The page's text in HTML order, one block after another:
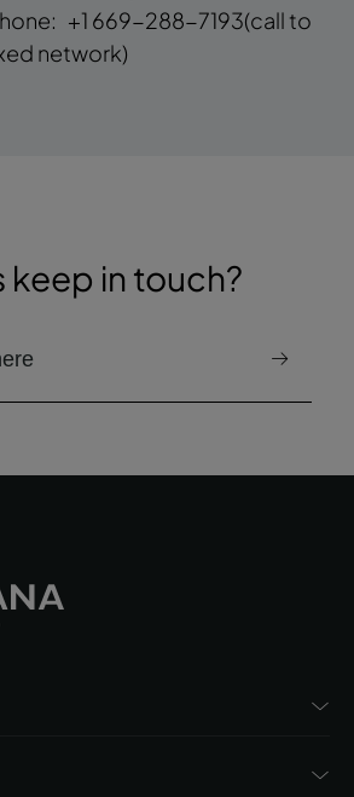
+1 669-288-7193(call to
network)
keep in touch?
the newsletter